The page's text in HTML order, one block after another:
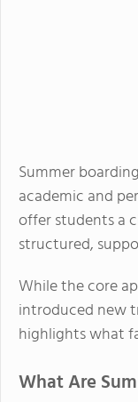
Summer
academic and
offer students a
structured,
While the core
introduced new
highlights what
What Are